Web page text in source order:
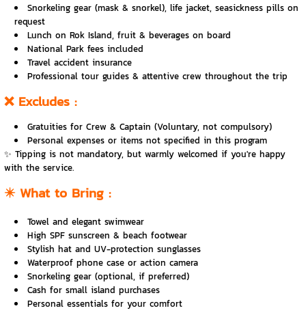
Snorkeling gear (mask & snorkel), life jacket, seasickness pills on
request
Lunch on Rok Island, fruit & beverages on board
National Park fees included
Travel accident insurance
Professional tour guides & attentive crew throughout the trip
❌ Excludes:
‍Gratuities for Crew & Captain (Voluntary, not compulsory)
Personal expenses or items not specified in this program
✨ Tipping is not mandatory, but warmly welcomed if you're happy
with the service.
✴️ What to Bring :
Towel and elegant swimwear
High SPF sunscreen & beach footwear
Stylish hat and UV-protection sunglasses
Waterproof phone case or action camera
Snorkeling gear (optional, if preferred)
Cash for small island purchases
Personal essentials for your comfort